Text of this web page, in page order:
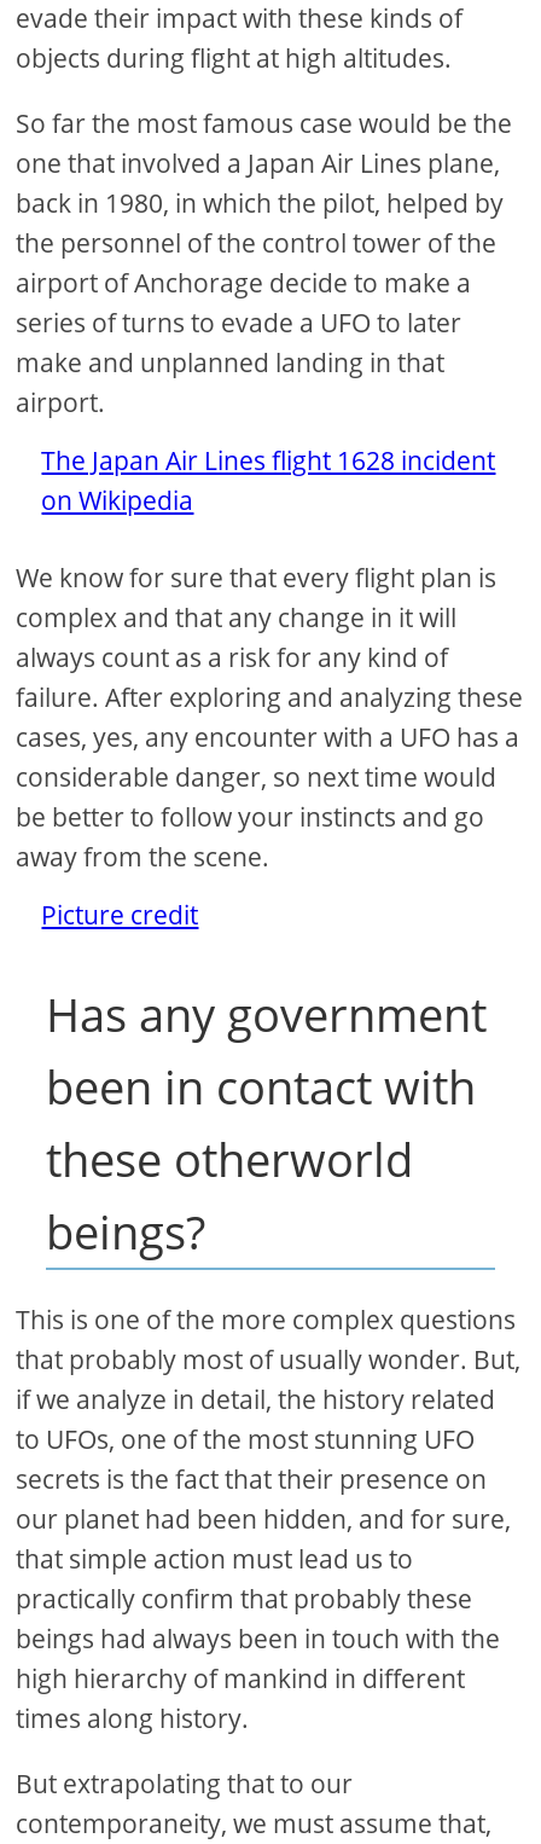
evade their impact with these kinds of
objects during flight at high altitudes.
So far the most famous case would be the
one that involved a Japan Air Lines plane,
back in 1980, in which the pilot, helped by
the personnel of the control tower of the
airport of Anchorage decide to make a
series of turns to evade a UFO to later
make and unplanned landing in that
airport.
The Japan Air Lines flight 1628 incident
on Wikipedia
We know for sure that every flight plan is
complex and that any change in it will
always count as a risk for any kind of
failure. After exploring and analyzing these
cases, yes, any encounter with a UFO has a
considerable danger, so next time would
be better to follow your instincts and go
away from the scene.
Picture credit
Has any government
been in contact with
these otherworld
beings?
This is one of the more complex questions
that probably most of usually wonder. But,
if we analyze in detail, the history related
to UFOs, one of the most stunning UFO
secrets is the fact that their presence on
our planet had been hidden, and for sure,
that simple action must lead us to
practically confirm that probably these
beings had always been in touch with the
high hierarchy of mankind in different
times along history.
But extrapolating that to our
contemporaneity, we must assume that,